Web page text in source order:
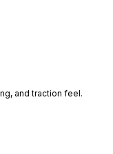
and traction feel.